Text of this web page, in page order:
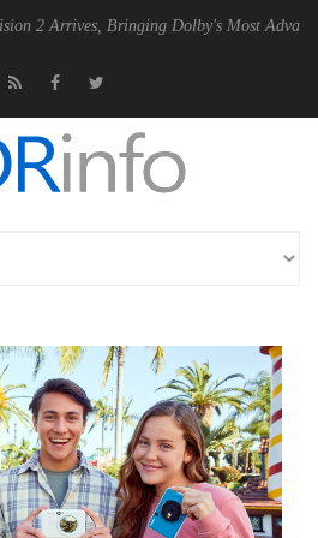
Bringing Dolby's Most Advanced